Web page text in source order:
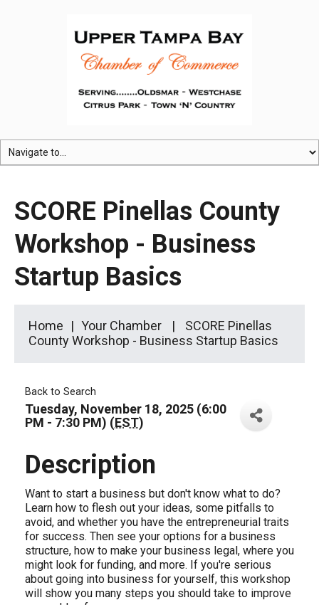
SCORE Pinellas County
Workshop - Business
Startup Basics
Home Your Chamber
SCORE Pinellas
County Workshop - Business Startup Basics
Back to Search
Tuesday, November 18, 2025 (6:00
PM - 7:30 PM) (EST)
Description
Want to start a business but don't know what to do?
Learn how to flesh out your ideas, some pitfalls to
avoid, and whether you have the entrepreneurial traits
for success. Then see your options for a business
structure, how to make your business legal, where you
might look for funding, and more. If you're serious
about going into business for yourself, this workshop
will show you many steps you should take to improve